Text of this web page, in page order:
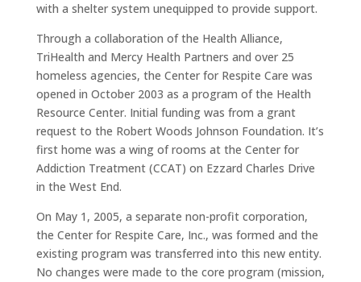
with a shelter system unequipped to provide support.
Through a collaboration of the Health Alliance,
TriHealth and Mercy Health Partners and over 25
homeless agencies, the Center for Respite Care was
opened in October 2003 as a program of the Health
Resource Center. Initial funding was from a grant
request to the Robert Woods Johnson Foundation. It’s
first home was a wing of rooms at the Center for
Addiction Treatment (CCAT) on Ezzard Charles Drive
in the West End.
On May 1, 2005, a separate non-profit corporation,
the Center for Respite Care, Inc., was formed and the
existing program was transferred into this new entity.
No changes were made to the core program (mission,